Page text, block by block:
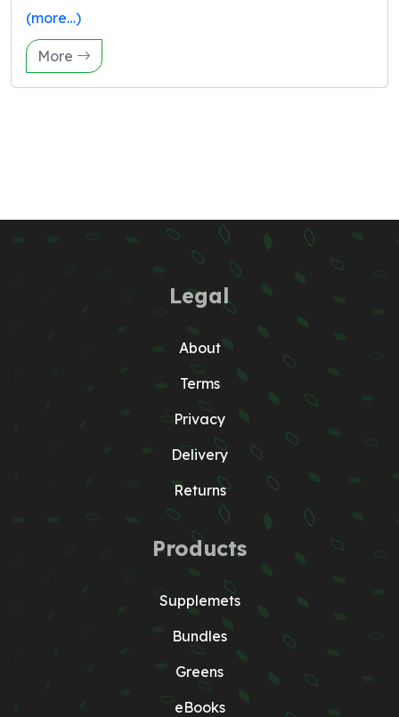
(more…)
More
Legal
About
Terms
Privacy
Delivery
Returns
Products
Supplemets
Bundles
Greens
eBooks